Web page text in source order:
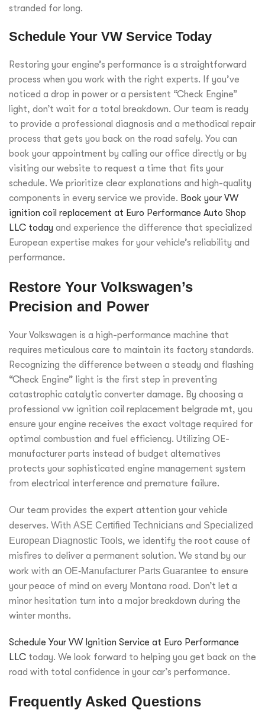
stranded for long.
Schedule Your VW Service Today
Restoring your engine’s performance is a straightforward
process when you work with the right experts. If you’ve
noticed a drop in power or a persistent “Check Engine”
light, don’t wait for a total breakdown. Our team is ready
to provide a professional diagnosis and a methodical repair
process that gets you back on the road safely. You can
book your appointment by calling our office directly or by
visiting our website to request a time that fits your
schedule. We prioritize clear explanations and high-quality
components in every service we provide. Book your VW
ignition coil replacement at Euro Performance Auto Shop
LLC today and experience the difference that specialized
European expertise makes for your vehicle’s reliability and
performance.
Restore Your Volkswagen’s
Precision and Power
Your Volkswagen is a high-performance machine that
requires meticulous care to maintain its factory standards.
Recognizing the difference between a steady and flashing
“Check Engine” light is the first step in preventing
catastrophic catalytic converter damage. By choosing a
professional vw ignition coil replacement belgrade mt, you
ensure your engine receives the exact voltage required for
optimal combustion and fuel efficiency. Utilizing OE-
manufacturer parts instead of budget alternatives
protects your sophisticated engine management system
from electrical interference and premature failure.
Our team provides the expert attention your vehicle
deserves. With ASE Certified Technicians and Specialized
European Diagnostic Tools, we identify the root cause of
misfires to deliver a permanent solution. We stand by our
work with an OE-Manufacturer Parts Guarantee to ensure
your peace of mind on every Montana road. Don’t let a
minor hesitation turn into a major breakdown during the
winter months.
Schedule Your VW Ignition Service at Euro Performance
LLC today. We look forward to helping you get back on the
road with total confidence in your car’s performance.
Frequently Asked Questions